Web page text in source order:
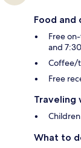
Food and
Free
and
Coffee/
Free
Traveling
What to